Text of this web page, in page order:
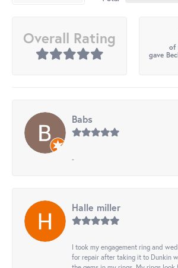
Overall Rating
of
gave
Babs
-
Halle miller
I took my engagement ring and
for repair after taking it to Dunkin